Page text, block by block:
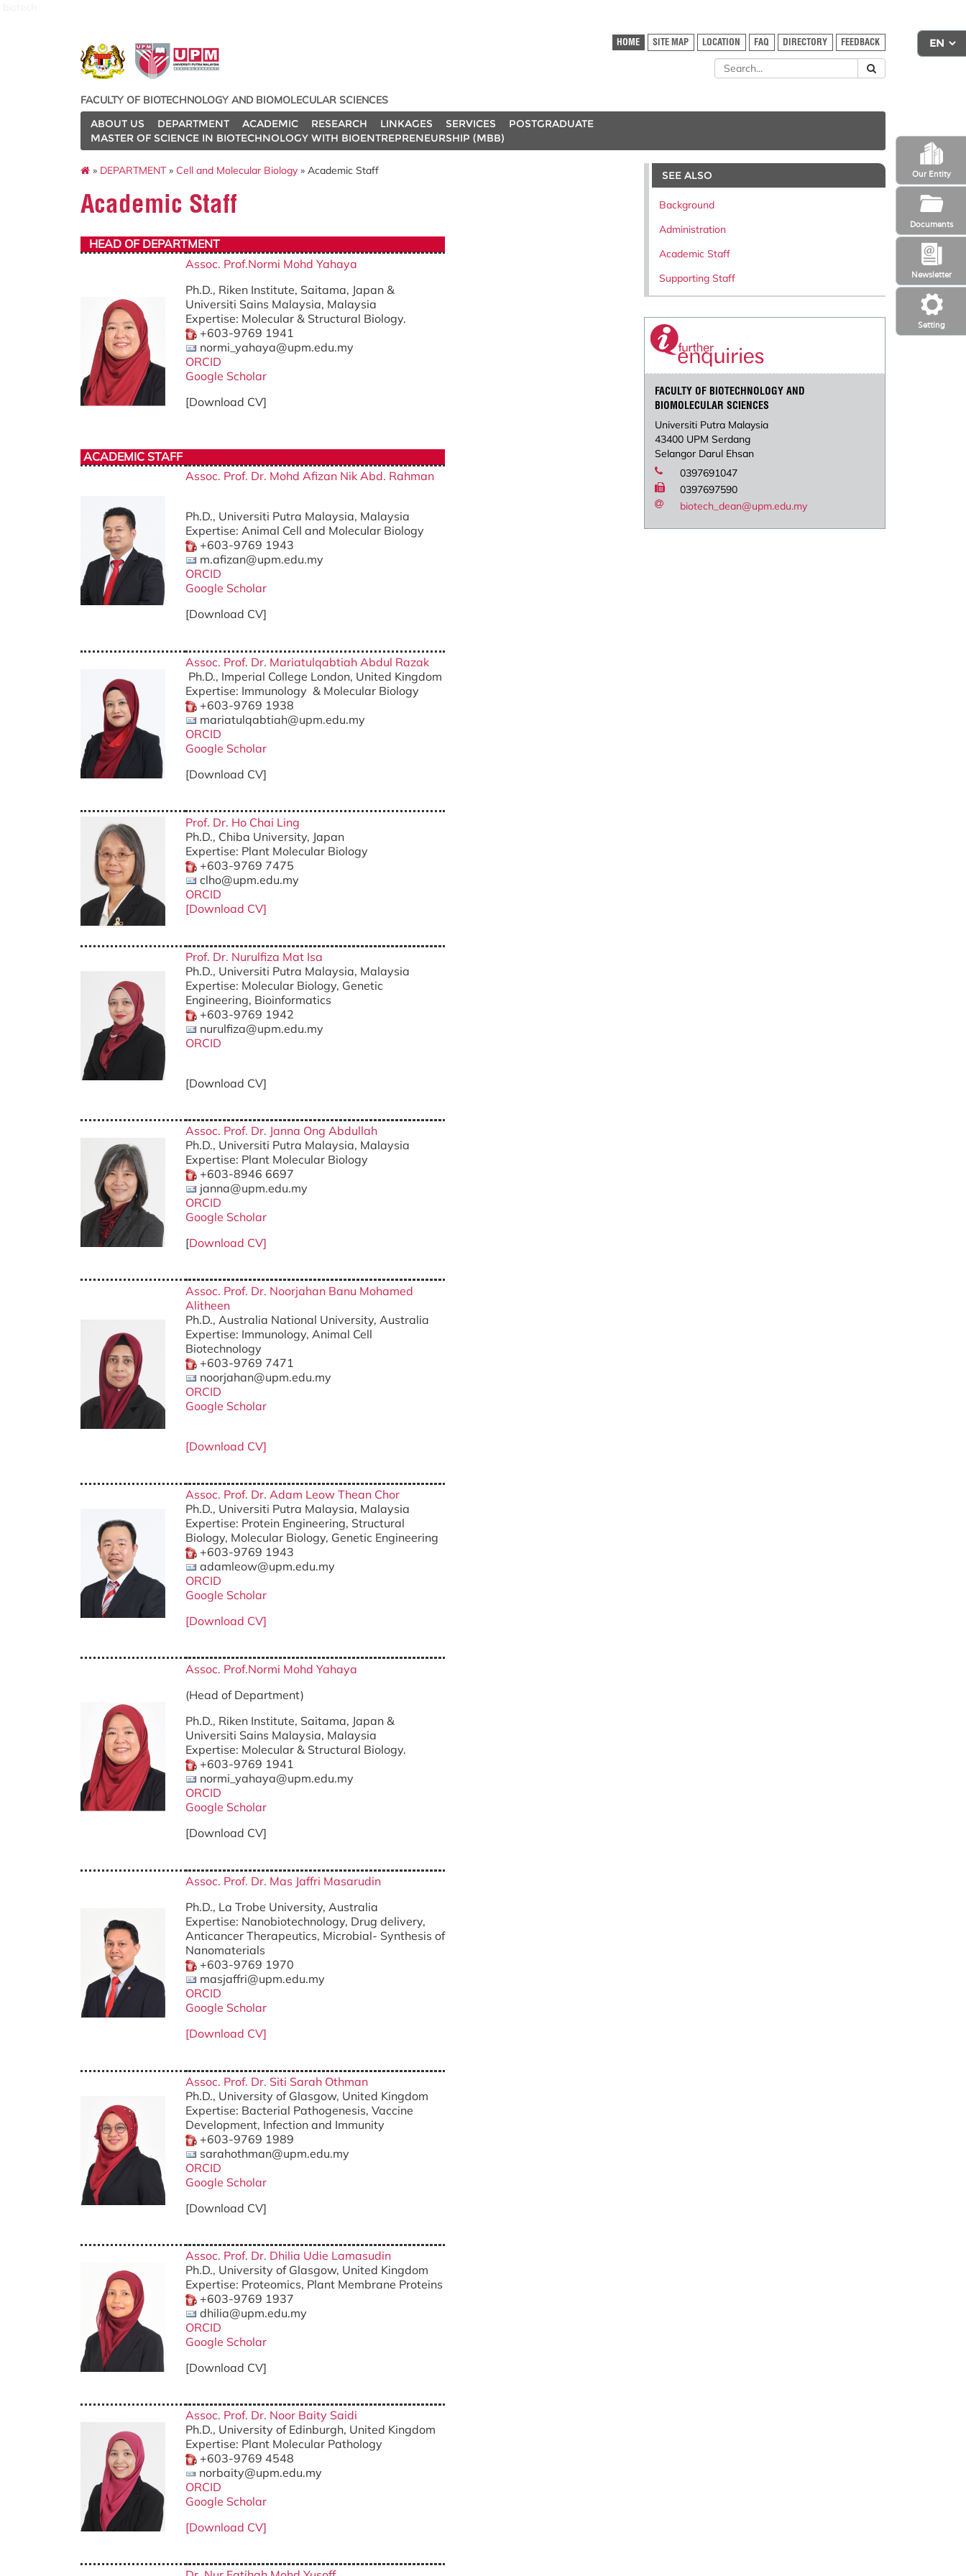
Setting
Newsletter
Our Entity
Documents
HOME SITE MAP LOCATION FAQ DIRECTORY FEEDBACK
FACULTY OF BIOTECHNOLOGY AND BIOMOLECULAR SCIENCES
ABOUT US
DEPARTMENT ACADEMIC RESEARCH LINKAGES SERVICES
POSTGRADUATE
MASTER OF SCIENCE IN BIOTECHNOLOGY WITH BIOENTREPRENEURSHIP (MBB)
» DEPARTMENT» Cell and Molecular Biology » Academic Staff
Academic Staff
HEAD OF DEPARTMENT
Assoc. Prof.Normi Mohd Yahaya
Ph.D., Riken Institute, Saitama, Japan &
Universiti Sains Malaysia, Malaysia
Expertise: Molecular & Structural Biology.
+603-9769 1941
normi_yahaya@upm.edu.my
ORCID
Google Scholar
[Download CV]
ACADEMIC STAFF
Assoc. Prof. Dr. Mohd Afizan Nik Abd. Rahman
Ph.D., Universiti Putra Malaysia, Malaysia
Expertise: Animal Cell and Molecular Biology
+603-9769 1943
m.afizan@upm.edu.my
ORCID
Google Scholar
[Download CV]
Assoc. Prof. Dr. Mariatulqabtiah Abdul Razak
Ph.D., Imperial College London, United Kingdom
Expertise: Immunology & Molecular Biology
+603-9769 1938
mariatulqabtiah@upm.edu.my
ORCID
Google Scholar
[Download CV]
Prof. Dr. Ho Chai Ling
Ph.D., Chiba University, Japan
Expertise: Plant Molecular Biology
+603-9769 7475
clho@upm.edu.my
ORCID
[Download CV]
Prof. Dr. Nurulfiza Mat Isa
Ph.D., Universiti Putra Malaysia, Malaysia
Expertise: Molecular Biology, Genetic
Engineering, Bioinformatics
+603-9769 1942
nurulfiza@upm.edu.my
ORCID
[Download CV]
Assoc. Prof. Dr. Janna Ong Abdullah
Ph.D., Universiti Putra Malaysia, Malaysia
Expertise: Plant Molecular Biology
+603-8946 6697
janna@upm.edu.my
ORCID
Google Scholar
[Download CV]
Assoc. Prof. Dr. Noorjahan Banu Mohamed
Alitheen
Ph.D., Australia National University, Australia
Expertise: Immunology, Animal Cell
Biotechnology
+603-9769 7471
noorjahan@upm.edu.my
ORCID
Google Scholar
[Download CV]
Assoc. Prof. Dr. Adam Leow Thean Chor
Ph.D., Universiti Putra Malaysia, Malaysia
Expertise: Protein Engineering, Structural
Biology, Molecular Biology, Genetic Engineering
+603-9769 1943
adamleow@upm.edu.my
ORCID
Google Scholar
[Download CV]
Assoc. Prof.Normi Mohd Yahaya
(Head of Department)
Ph.D., Riken Institute, Saitama, Japan &
Universiti Sains Malaysia, Malaysia
Expertise: Molecular & Structural Biology.
+603-9769 1941
normi_yahaya@upm.edu.my
ORCID
Google Scholar
[Download CV]
Assoc. Prof. Dr. Mas Jaffri Masarudin
Ph.D., La Trobe University, Australia
Expertise: Nanobiotechnology, Drug delivery,
Anticancer Therapeutics, Microbial- Synthesis of
Nanomaterials
+603-9769 1970
masjaffri@upm.edu.my
ORCID
Google Scholar
[Download CV]
Assoc. Prof. Dr. Siti Sarah Othman
Ph.D., University of Glasgow, United Kingdom
Expertise: Bacterial Pathogenesis, Vaccine
Development, Infection and Immunity
+603-9769 1989
sarahothman@upm.edu.my
ORCID
Google Scholar
[Download CV]
Assoc. Prof. Dr. Dhilia Udie Lamasudin
Ph.D., University of Glasgow, United Kingdom
Expertise: Proteomics, Plant Membrane Proteins
+603-9769 1937
dhilia@upm.edu.my
ORCID
Google Scholar
[Download CV]
Assoc. Prof. Dr. Noor Baity Saidi
Ph.D., University of Edinburgh, United Kingdom
Expertise: Plant Molecular Pathology
+603-9769 4548
norbaity@upm.edu.my
ORCID
Google Scholar
[Download CV]
SEE ALSO
Background
Administration
Academic Staff
Supporting Staff
FACULTY OF BIOTECHNOLOGY AND
BIOMOLECULAR SCIENCES
Universiti Putra Malaysia
43400 UPM Serdang
Selangor Darul Ehsan
0397691047
0397697590
biotech_dean@upm.edu.my